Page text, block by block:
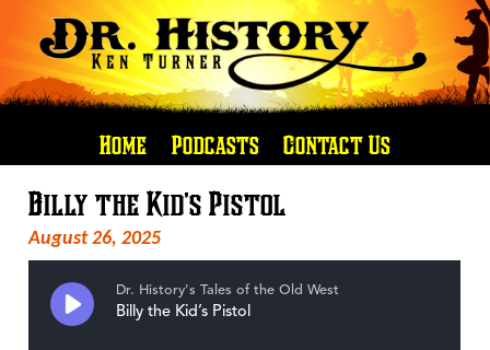
Home Podcasts Contact Us
Billy the Kid’s Pistol
August 26, 2025